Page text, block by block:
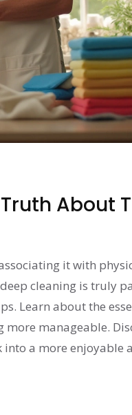
About
it with
cleaning is truly
Learn about the
manageable.
a more enjoyable